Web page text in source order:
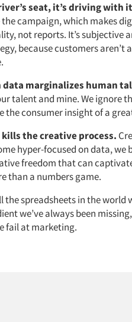
seat, it’s driving with
campaign, which makes
not reports. It’s subjective
because customers aren’t
data marginalizes human
talent and mine. We ignore
the consumer insight of a
the creative process.
hyper-focused on data,
freedom that can
than a numbers game.
spreadsheets in the world
we’ve always been
fail at marketing.